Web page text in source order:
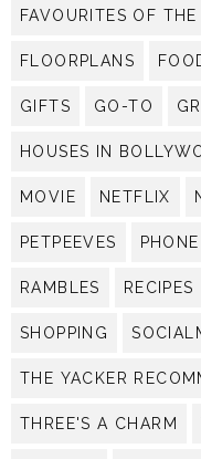
FAVOURITES OF THE
FLOORPLANS
GIFTS GO-TO
HOUSES IN
MOVIE NETFLIX
PETPEEVES PHONE
RAMBLES RECIPES
SHOPPING
THE YACKER
THREE'S A CHARM